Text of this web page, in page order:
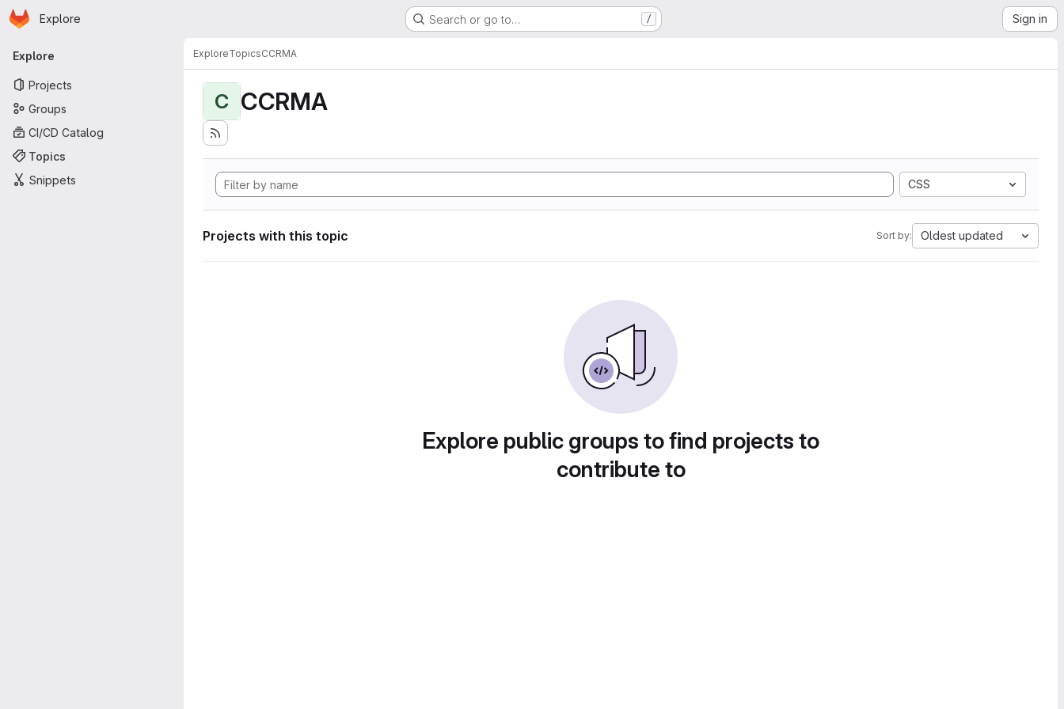
Skip to main content
Homepage
Explore Search or go to… / Sign in
Primary navigation
Explore
Projects
Groups
CI/CD Catalog
Topics
Snippets
ExploreTopicsCCRMA
C CCRMA
CSS
Projects with this topic Sort by: Oldest updated
Explore public groups to find projects to
contribute to